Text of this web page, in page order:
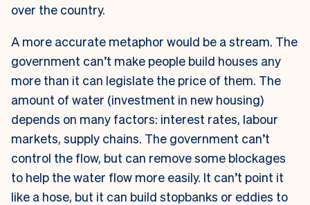
over the country.
A more accurate metaphor would be a stream. The
government can’t make people build houses any
more than it can legislate the price of them. The
amount of water (investment in new housing)
depends on many factors: interest rates, labour
markets, supply chains. The government can’t
control the flow, but can remove some blockages
to help the water flow more easily. It can’t point it
like a hose, but it can build stopbanks or eddies to